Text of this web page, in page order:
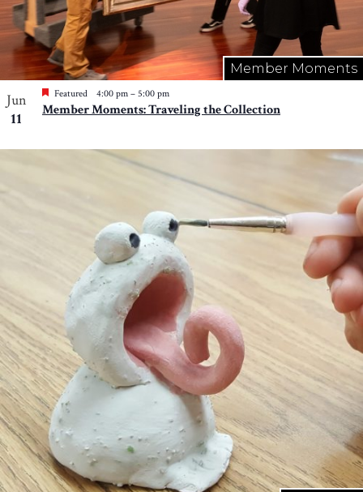
Member Moments
Jun
11
Featured 4:00 pm – 5:00 pm
Member Moments: Traveling the Collection